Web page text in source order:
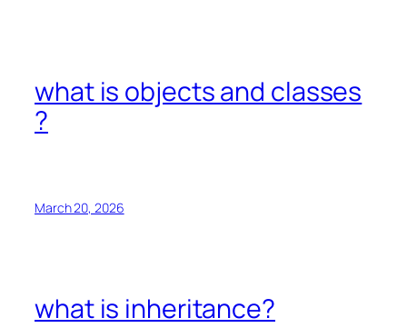
what is objects and classes
?
March 20, 2026
what is inheritance?